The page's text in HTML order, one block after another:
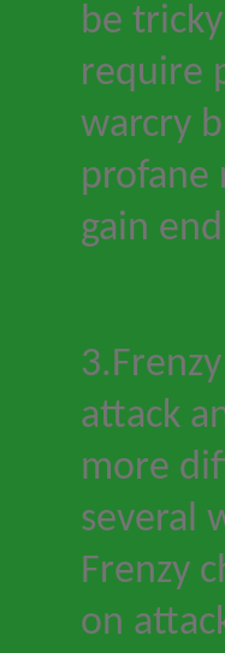
be
require
warcry
profane
gain
attack
more
several
Frenzy
on